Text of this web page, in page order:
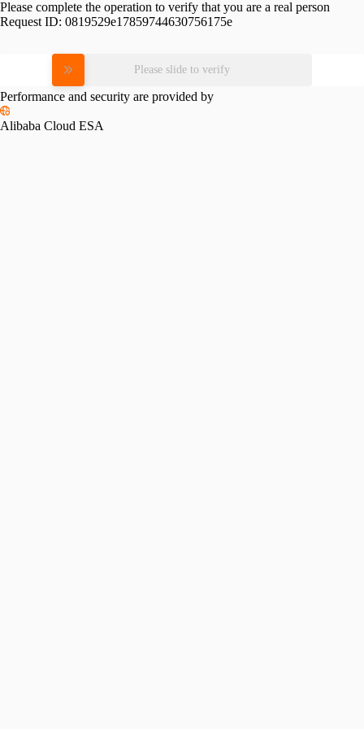
Please complete the operation to verify that you are a real person
Request ID: 0819529e17859744630756175e
Please slide to verify
Performance and security are provided by
Alibaba Cloud ESA